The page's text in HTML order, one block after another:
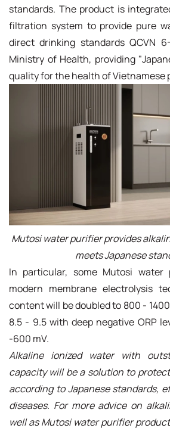
standards. The product is
filtration system to provide pure
direct drinking standards QCVN
Ministry of Health, providing
quality for the health of Vietnamese
Mutosi water purifier provides
meets Japanese
In particular, some Mutosi water
modern membrane electrolysis
content will be doubled to 800 -
8.5 - 9.5 with deep negative ORP
-600 mV.
Alkaline ionized water with
capacity will be a solution to
according to Japanese standards,
diseases. For more advice on
well as Mutosi water purifier